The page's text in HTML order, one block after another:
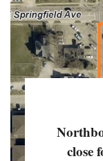
close